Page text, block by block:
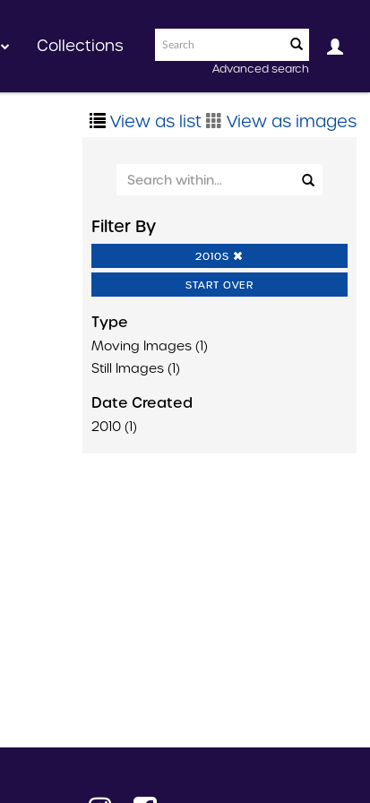
Advanced search
Collections
View as list View as images
Filter By
2010S
START OVER
Type
Moving Images (1)
Still Images (1)
Date Created
2010 (1)